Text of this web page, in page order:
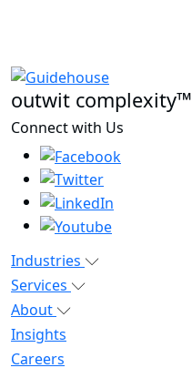
outwit complexity™
Connect with Us
Industries
Services
About
Insights
Careers